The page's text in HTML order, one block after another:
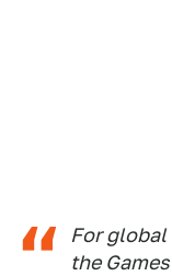
For global
the